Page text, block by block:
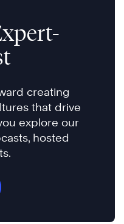
creating
that drive
explore our
hosted